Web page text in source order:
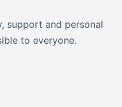
support and personal
to everyone.